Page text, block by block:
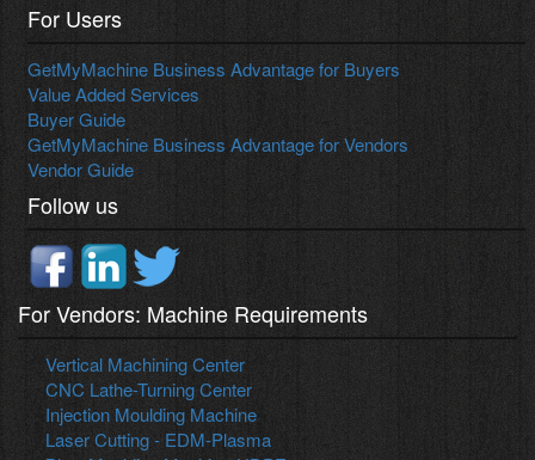
For Users
GetMyMachine Business Advantage for Buyers
Value Added Services
Buyer Guide
GetMyMachine Business Advantage for Vendors
Vendor Guide
Follow us
For Vendors: Machine Requirements
Vertical Machining Center
CNC Lathe-Turning Center
Injection Moulding Machine
Laser Cutting - EDM-Plasma